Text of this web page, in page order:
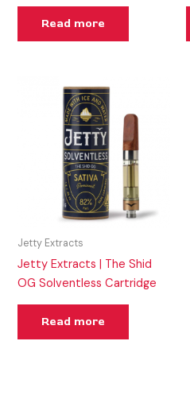
Read more
Jetty Extracts
Jetty Extracts | The Shid
OG Solventless Cartridge
Read more